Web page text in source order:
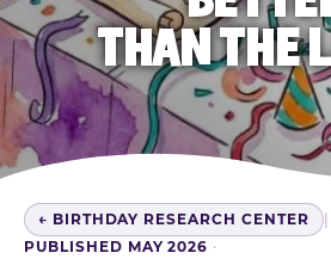
THAN THE
← BIRTHDAY RESEARCH CENTER
|
PUBLISHED MAY 2026 ·